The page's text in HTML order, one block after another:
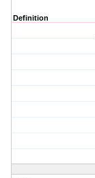
Definition